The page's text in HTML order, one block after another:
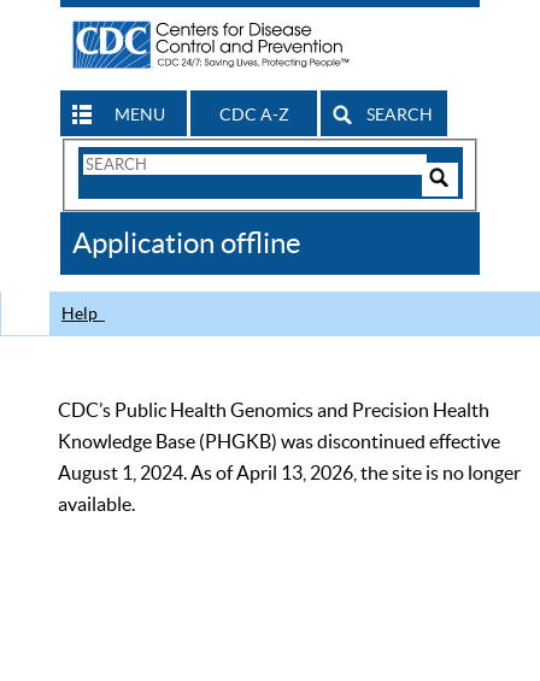
MENU CDC A-Z SEARCH
Search
CDC
Application offline
Help
CDC’s Public Health Genomics and Precision Health
Knowledge Base (PHGKB) was discontinued effective
August 1, 2024. As of April 13, 2026, the site is no longer
available.